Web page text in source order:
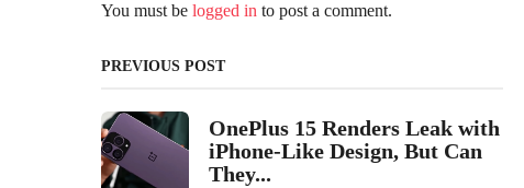
You must be logged in to post a comment.
PREVIOUS POST
OnePlus 15 Renders Leak with
iPhone-Like Design, But Can
They...